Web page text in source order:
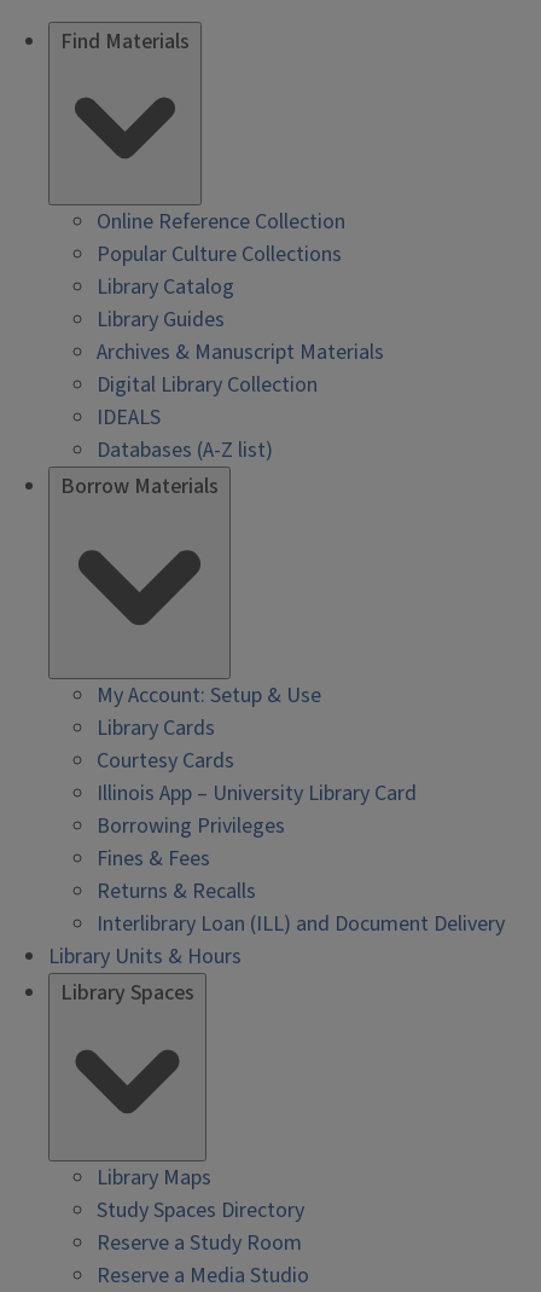
Find Materials
Online Reference Collection
Popular Culture Collections
Library Catalog
Library Guides
Archives & Manuscript Materials
Digital Library Collection
IDEALS
Databases (A-Z list)
Borrow Materials
My Account: Setup & Use
Library Cards
Courtesy Cards
Illinois App – University Library Card
Borrowing Privileges
Fines & Fees
Returns & Recalls
Interlibrary Loan (ILL) and Document Delivery
Library Units & Hours
Library Spaces
Library Maps
Study Spaces Directory
Reserve a Study Room
Reserve a Media Studio